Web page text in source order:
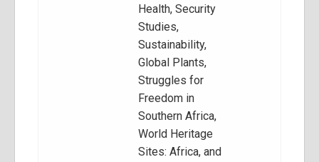
Health, Security
Studies,
Sustainability,
Global Plants,
Struggles for
Freedom in
Southern Africa,
World Heritage
Sites: Africa, and